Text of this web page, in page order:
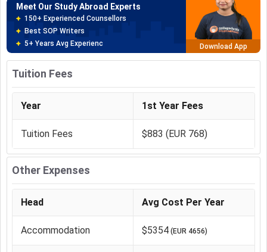
Meet Our Study Abroad Experts
80% off on Application Fees
Free Profile Evaluation
95% Successful Visa Application
Download App
Tuition Fees
Year 1st Year Fees
Tuition Fees $883 (EUR 768)
Other Expenses
Head Avg Cost Per Year
Accommodation $5354 (EUR 4656)